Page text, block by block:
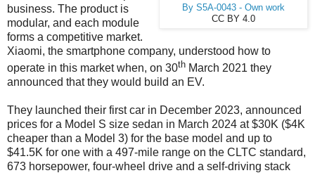
By S5A-0043 - Own work
CC BY 4.0
business. The product is
modular, and each module
forms a competitive market.
Xiaomi, the smartphone company, understood how to
operate in this market when, on 30th March 2021 they
announced that they would build an EV.
They launched their first car in December 2023, announced
prices for a Model S size sedan in March 2024 at $30K ($4K
cheaper than a Model 3) for the base model and up to
$41.5K for one with a 497-mile range on the CLTC standard,
673 horsepower, four-wheel drive and a self-driving stack